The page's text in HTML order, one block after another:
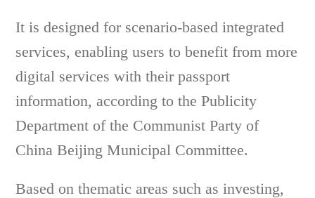
It is designed for scenario-based integrated
services, enabling users to benefit from more
digital services with their passport
information, according to the Publicity
Department of the Communist Party of
China Beijing Municipal Committee.
Based on thematic areas such as investing,